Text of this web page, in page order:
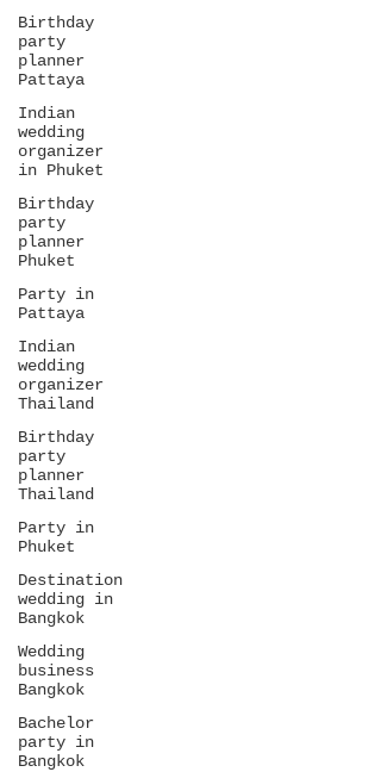
Birthday
party
planner
Pattaya
Indian
wedding
organizer
in Phuket
Birthday
party
planner
Phuket
Party in
Pattaya
Indian
wedding
organizer
Thailand
Birthday
party
planner
Thailand
Party in
Phuket
Destination
wedding in
Bangkok
Wedding
business
Bangkok
Bachelor
party in
Bangkok